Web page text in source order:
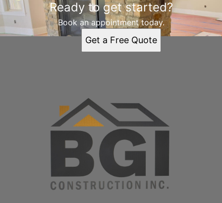
Ready to get started?
Book an appointment today.
Get a Free Quote